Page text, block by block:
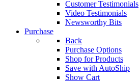
Customer Testimonials
Video Testimonials
Newsworthy Bits
Purchase
Back
Purchase Options
Shop for Products
Save with AutoShip
Show Cart